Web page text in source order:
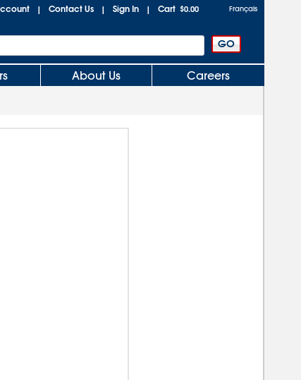
| Contact Us | Sign In | Cart $0.00 Français
About Us Careers